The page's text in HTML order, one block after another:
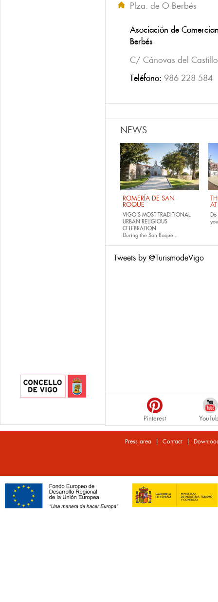
Plza. de O Berbés
Asociación de
Berbés
C/ Cánovas del
Teléfono: 986 228 584
NEWS
ROMERÍA DE SAN
ROQUE
VIGO'S MOST TRADITIONAL
URBAN RELIGIOUS
CELEBRATION
During the San Roque...
Tweets by @TurismodeVigo
Pinterest
Press area | Contact|